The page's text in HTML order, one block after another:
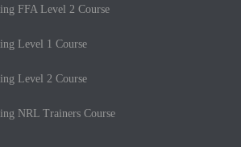
FFA Level 2 Course
Level 1 Course
Level 2 Course
NRL Trainers Course